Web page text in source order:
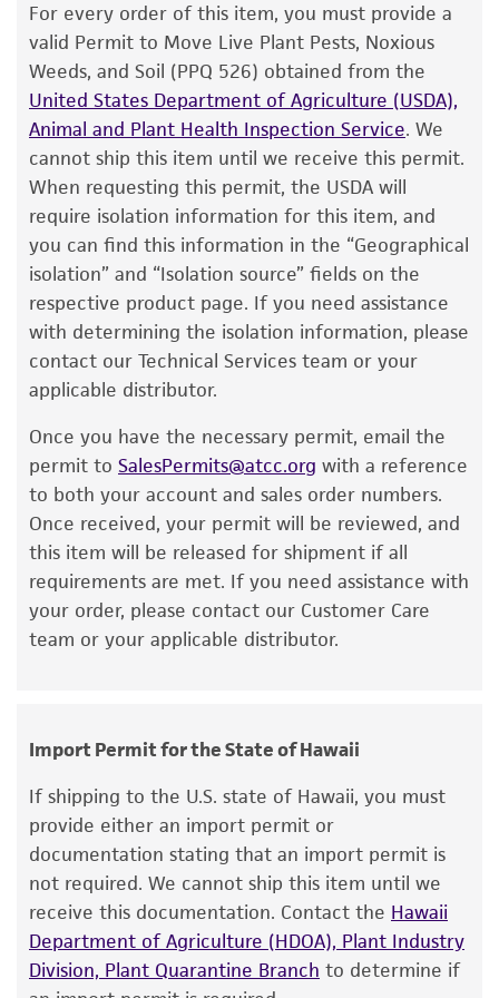
pellet.
3. Aseptically transfer this aliquot back into
the broth tube. Mix well.
4. Use several drops of the suspension to
inoculate a #763 agar slant and/or plate.
5. Incubate the tubes and plate at 26 o
C for 18-
24 hours.
Handling notes
Additional information on this culture is
available on the ATCC®web site at
www.atcc.org.
Cross references
GenBankU96182Clavibacter michiganensis
subsp. nebraskensis 16S ribosomal RNA gene,
partial sequence.
The product is provided 'AS IS' and the viability
of ATCC® products is warranted for 30 days
from the date of shipment, provided that the
customer has stored and handled the product
according to the information included on the
product information sheet, website, and
Certificate of Analysis. For living cultures, ATCC
lists the media formulation and reagents that
have been found to be effective for the
product. While other unspecified media and
reagents may also produce satisfactory results,
a change in the ATCC and/or depositor-
recommended protocols may affect the
recovery, growth, and/or function of the
or reagent is used, the ATCC warranty for
viability is no longer valid. Except as expressly
set forth herein, no other warranties of any
kind are provided, express or implied, including,
but not limited to, any implied warranties of
merchantability, fitness for a particular
purpose, manufacture according to cGMP
standards, typicality, safety, accuracy, and/or
This product is intended for laboratory research
use only. It is not intended for any animal or
human therapeutic use, any human or animal
consumption, or any diagnostic use. Any
proposed commercial use is prohibited without
license from ATCC
While ATCC uses reasonable efforts to include
accurate and up-to-date information on this
For every order of this item, you must provide a
valid Permit to Move Live Plant Pests, Noxious
Weeds, and Soil (PPQ 526) obtained from the
United States Department of Agriculture (USDA),
Animal and Plant Health Inspection Service. We
cannot ship this item until we receive this permit.
When requesting this permit, the USDA will
require isolation information for this item, and
you can find this information in the “Geographical
isolation” and “Isolation source” fields on the
respective product page. If you need assistance
with determining the isolation information, please
contact our Technical Services team or your
applicable distributor.
Once you have the necessary permit, email the
permit to SalesPermits@atcc.org with a reference
to both your account and sales order numbers.
Once received, your permit will be reviewed, and
this item will be released for shipment if all
requirements are met. If you need assistance with
your order, please contact our Customer Care
team or your applicable distributor.
Import Permit for the State of Hawaii
If shipping to the U.S. state of Hawaii, you must
provide either an import permit or
documentation stating that an import permit is
not required. We cannot ship this item until we
receive this documentation. Contact the Hawaii
Department of Agriculture (HDOA), Plant Industry
Division, Plant Quarantine Branch to determine if